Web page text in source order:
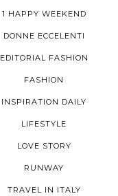
1 HAPPY WEEKEND
DONNE ECCELENTI
EDITORIAL FASHION
FASHION
INSPIRATION DAILY
LIFESTYLE
LOVE STORY
RUNWAY
TRAVEL IN ITALY